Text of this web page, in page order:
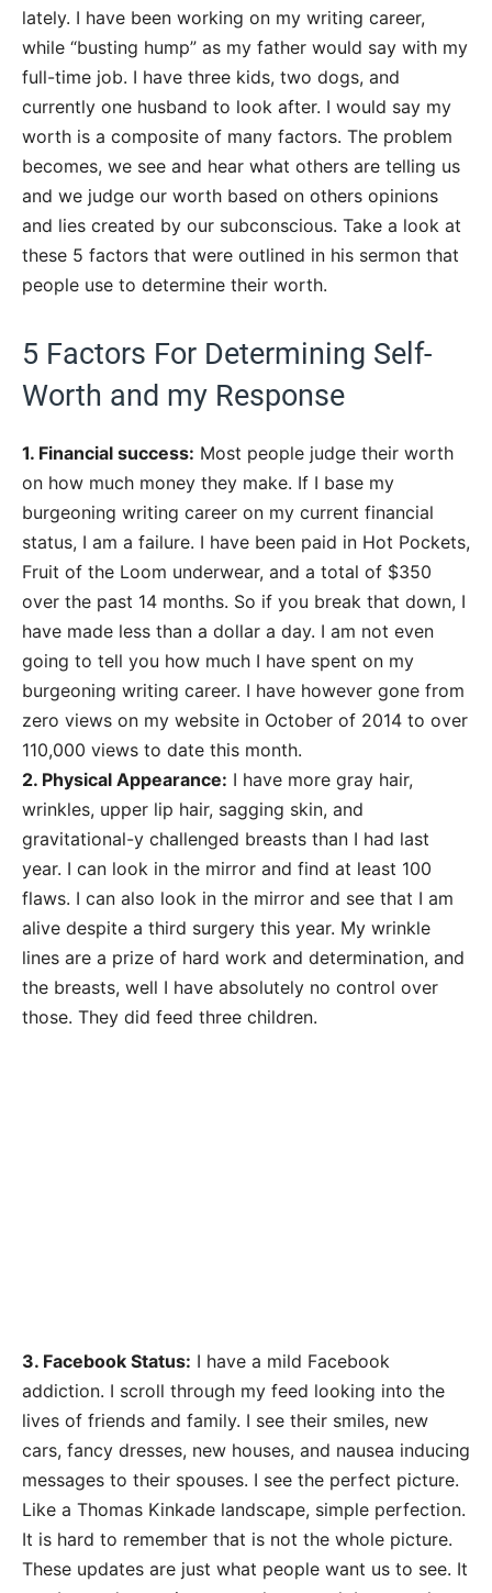
lately. I have been working on my writing career,
while “busting hump” as my father would say with my
full-time job. I have three kids, two dogs, and
currently one husband to look after. I would say my
worth is a composite of many factors. The problem
becomes, we see and hear what others are telling us
and we judge our worth based on others opinions
and lies created by our subconscious. Take a look at
these 5 factors that were outlined in his sermon that
people use to determine their worth.
5 Factors For Determining Self-
Worth and my Response
1. Financial success: Most people judge their worth
on how much money they make. If I base my
burgeoning writing career on my current financial
status, I am a failure. I have been paid in Hot Pockets,
Fruit of the Loom underwear, and a total of $350
over the past 14 months. So if you break that down, I
have made less than a dollar a day. I am not even
going to tell you how much I have spent on my
burgeoning writing career. I have however gone from
zero views on my website in October of 2014 to over
110,000 views to date this month.
2. Physical Appearance: I have more gray hair,
wrinkles, upper lip hair, sagging skin, and
gravitational-y challenged breasts than I had last
year. I can look in the mirror and find at least 100
flaws. I can also look in the mirror and see that I am
alive despite a third surgery this year. My wrinkle
lines are a prize of hard work and determination, and
the breasts, well I have absolutely no control over
those. They did feed three children.
3. Facebook Status: I have a mild Facebook
addiction. I scroll through my feed looking into the
lives of friends and family. I see their smiles, new
cars, fancy dresses, new houses, and nausea inducing
messages to their spouses. I see the perfect picture.
Like a Thomas Kinkade landscape, simple perfection.
It is hard to remember that is not the whole picture.
These updates are just what people want us to see. It